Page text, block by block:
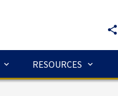
RESOURCES